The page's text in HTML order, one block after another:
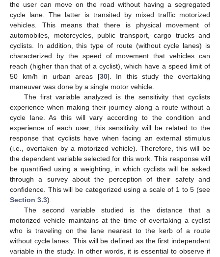
the user can move on the road without having a segregated
cycle lane. The latter is transited by mixed traffic motorized
vehicles. This means that there is physical movement of
automobiles, motorcycles, public transport, cargo trucks and
cyclists. In addition, this type of route (without cycle lanes) is
characterized by the speed of movement that vehicles can
reach (higher than that of a cyclist), which have a speed limit of
50 km/h in urban areas [30]. In this study the overtaking
maneuver was done by a single motor vehicle.
The first variable analyzed is the sensitivity that cyclists
experience when making their journey along a route without a
cycle lane. As this will vary according to the condition and
experience of each user, this sensitivity will be related to the
response that cyclists have when facing an external stimulus
(i.e., overtaken by a motorized vehicle). Therefore, this will be
the dependent variable selected for this work. This response will
be quantified using a weighting, in which cyclists will be asked
through a survey about the perception of their safety and
confidence. This will be categorized using a scale of 1 to 5 (see
Section 3.3).
The second variable studied is the distance that a
motorized vehicle maintains at the time of overtaking a cyclist
who is traveling on the lane nearest to the kerb of a route
without cycle lanes. This will be defined as the first independent
variable in the study. In other words, it is essential to observe if